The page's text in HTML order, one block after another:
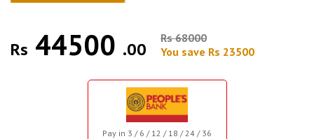
Rs 44500 .00
Rs 68000
You save Rs 23500
Pay in 3 / 6 / 12 / 18 / 24 / 36